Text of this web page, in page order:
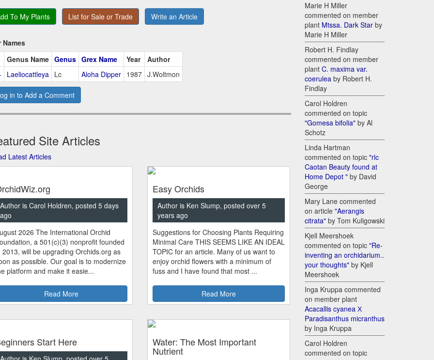
To My Plants List for Sale or Trade Write an Article
Names
Genus Name Genus Grex Name Year
Author
Laeliocattleya Lc Aloha Dipper 1987 J.Woltmon
in to Add a Comment
Site Articles
Latest Articles
Author is Carol Holdren, posted 5 days
ago
2026 The International Orchid
a 501(c)(3) nonprofit founded
2013, will be upgrading Orchids.org as
as possible. Our goal is to modernize
platform and make it easie...
Read More
Easy Orchids
Author is Ken Slump, posted over 5
years ago
Suggestions for Choosing Plants Requiring
Minimal Care THIS SEEMS LIKE AN IDEAL
TOPIC for an article. Many of us want to
enjoy orchid flowers with a minimum of
fuss and I have found that most ...
Read More
Start Here Water: The Most Important
Nutrient
Marie H Miller
commented on member
plant Mtssa. Dark Star by
Marie H Miller
Robert H. Findlay
commented on member
plant C. maxima var.
coerulea by Robert H.
Findlay
Carol Holdren
commented on topic
"Gomesa bifolia" by Al
Schotz
Linda Hartman
commented on topic "rlc
Caotan Beauty found at
Home Depot " by David
George
Mary Lane commented
on article "Aerangis
citrata" by Tom Kuligowski
Kjell Meershoek
commented on topic "Re-
inventing an orchidarium..
your thoughts" by Kjell
Meershoek
Inga Kruppa commented
on member plant
Acacallis cyanea Х
Paradisanthus micranthus
by Inga Kruppa
Carol Holdren
commented on topic